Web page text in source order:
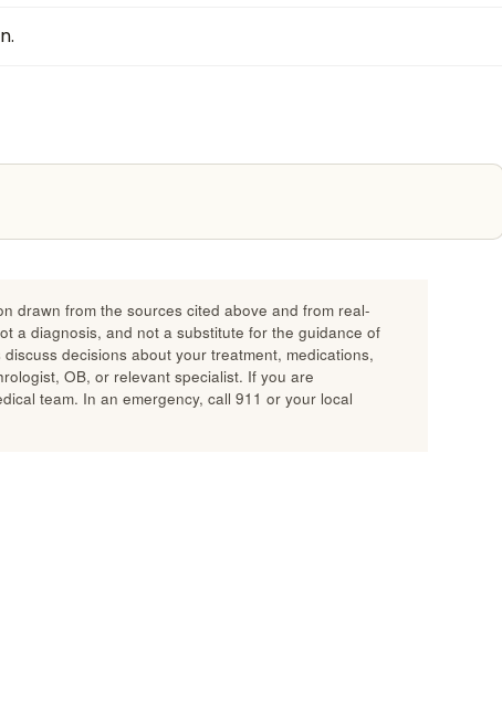
drawn from the sources cited above and from real-
a diagnosis, and not a substitute for the guidance of
decisions about your treatment, medications,
OB, or relevant specialist. If you are
team. In an emergency, call 911 or your local